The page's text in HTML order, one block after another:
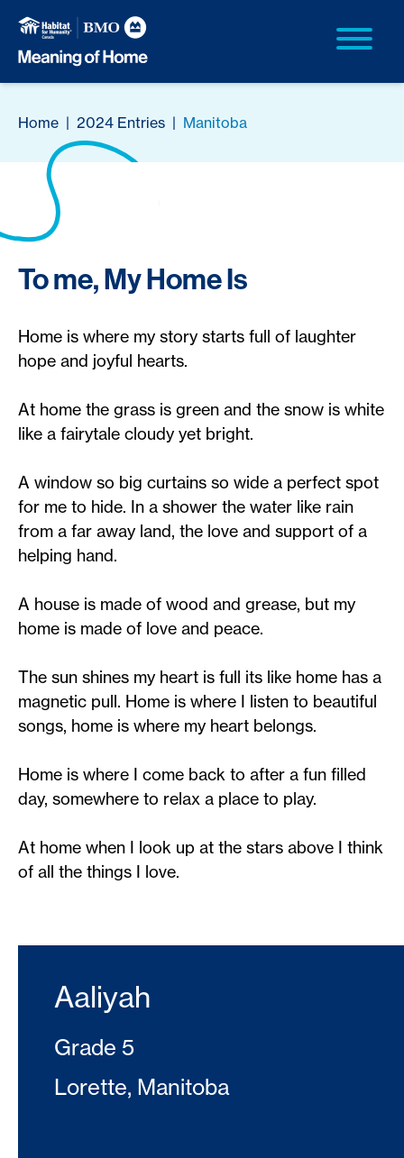
Home | 2024 Entries | Manitoba
To me, My Home Is
Home is where my story starts full of laughter
hope and joyful hearts.
At home the grass is green and the snow is white
like a fairytale cloudy yet bright.
A window so big curtains so wide a perfect spot
for me to hide. In a shower the water like rain
from a far away land, the love and support of a
helping hand.
A house is made of wood and grease, but my
home is made of love and peace.
The sun shines my heart is full its like home has a
magnetic pull. Home is where I listen to beautiful
songs, home is where my heart belongs.
Home is where I come back to after a fun filled
day, somewhere to relax a place to play.
At home when I look up at the stars above I think
of all the things I love.
Aaliyah
Grade 5
Lorette, Manitoba